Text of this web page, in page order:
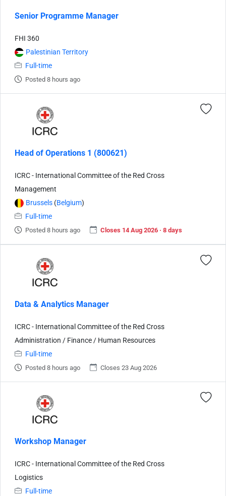
Senior Programme Manager
FHI 360
Palestinian Territory
Full-time
Posted 8 hours ago
Head of Operations 1 (800621)
ICRC - International Committee of the Red Cross
Management
Brussels (Belgium)
Full-time
Posted 8 hours ago Closes 14 Aug 2026 · 8 days
Data & Analytics Manager
ICRC - International Committee of the Red Cross
Administration / Finance / Human Resources
Full-time
Posted 8 hours ago Closes 23 Aug 2026
Workshop Manager
ICRC - International Committee of the Red Cross
Logistics
Full-time